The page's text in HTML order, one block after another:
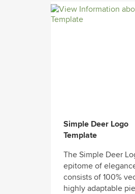
Simple Deer Logo
Template
The Simple Deer
epitome of
consists of 100%
highly adaptable